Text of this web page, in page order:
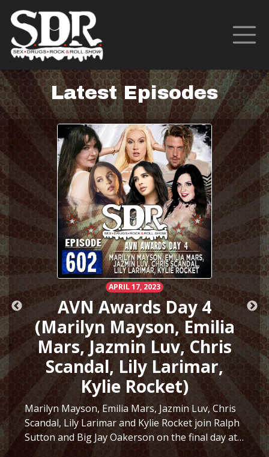
Latest Episodes
APRIL 17, 2023
AVN Awards Day 4
(Marilyn Mayson, Emilia
Mars, Jazmin Luv, Chris
Scandal, Lily Larimar,
Kylie Rocket)
Marilyn Mayson, Emilia Mars, Jazmin Luv, Chris
Scandal, Lily Larimar and Kylie Rocket join Ralph
Sutton and Big Jay Oakerson on the final day at